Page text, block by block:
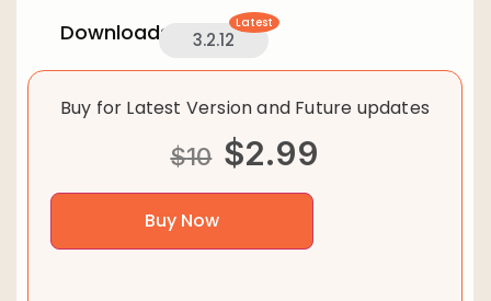
Downloads: 3.2.12
Latest
Buy for Latest Version and Future updates
$10 $2.99
Buy Now